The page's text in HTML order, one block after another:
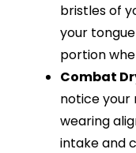
bristles of
your
portion
Combat
notice your
wearing
intake and